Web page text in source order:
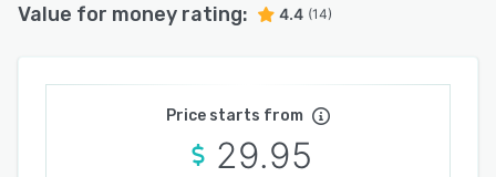
Value for money rating: 4.4 (14)
Price starts from
29.95